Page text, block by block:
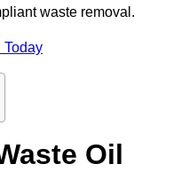
waste removal.
Today
Oil